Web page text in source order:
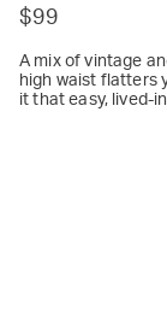
$99
A mix of vintage
high waist flatters
it that easy, lived-